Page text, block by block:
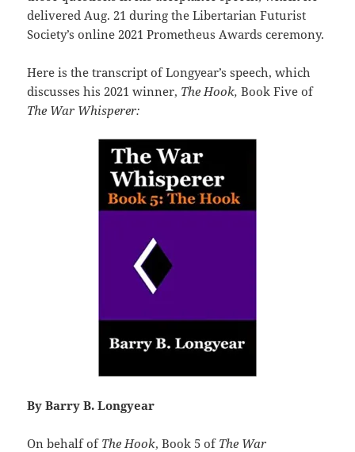
delivered Aug. 21 during the Libertarian Futurist
Society’s online 2021 Prometheus Awards ceremony.
Here is the transcript of Longyear’s speech, which
discusses his 2021 winner, The Hook, Book Five of
The War Whisperer:
By Barry B. Longyear
On behalf of The Hook, Book 5 of The War